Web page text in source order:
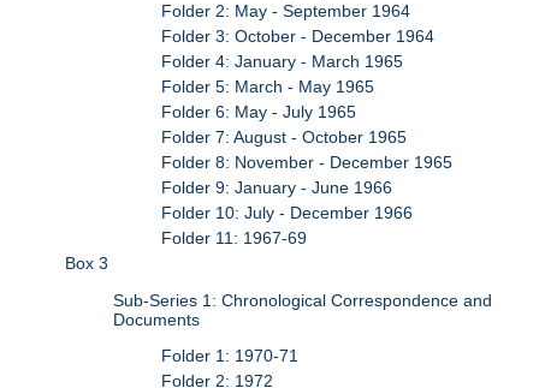
Folder 2: May - September 1964
Folder 3: October - December 1964
Folder 4: January - March 1965
Folder 5: March - May 1965
Folder 6: May - July 1965
Folder 7: August - October 1965
Folder 8: November - December 1965
Folder 9: January - June 1966
Folder 10: July - December 1966
Folder 11: 1967-69
Box 3
Sub-Series 1: Chronological Correspondence and
Documents
Folder 1: 1970-71
Folder 2: 1972